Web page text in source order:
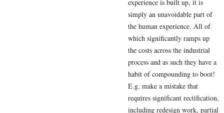
experience is built up, it is
simply an unavoidable part of
the human experience. All of
which significantly ramps up
the costs across the industrial
process and as such they have a
habit of compounding to boot!
E.g. make a mistake that
requires significant rectification,
including redesign work, partial